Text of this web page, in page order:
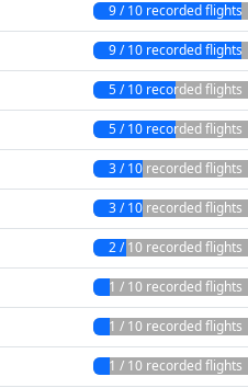
9 / 10 recorded flights
9 / 10 recorded flights
5 / 10 recorded flights
5 / 10 recorded flights
3 / 10 recorded flights
3 / 10 recorded flights
2 / 10 recorded flights
1 / 10 recorded flights
1 / 10 recorded flights
1 / 10 recorded flights